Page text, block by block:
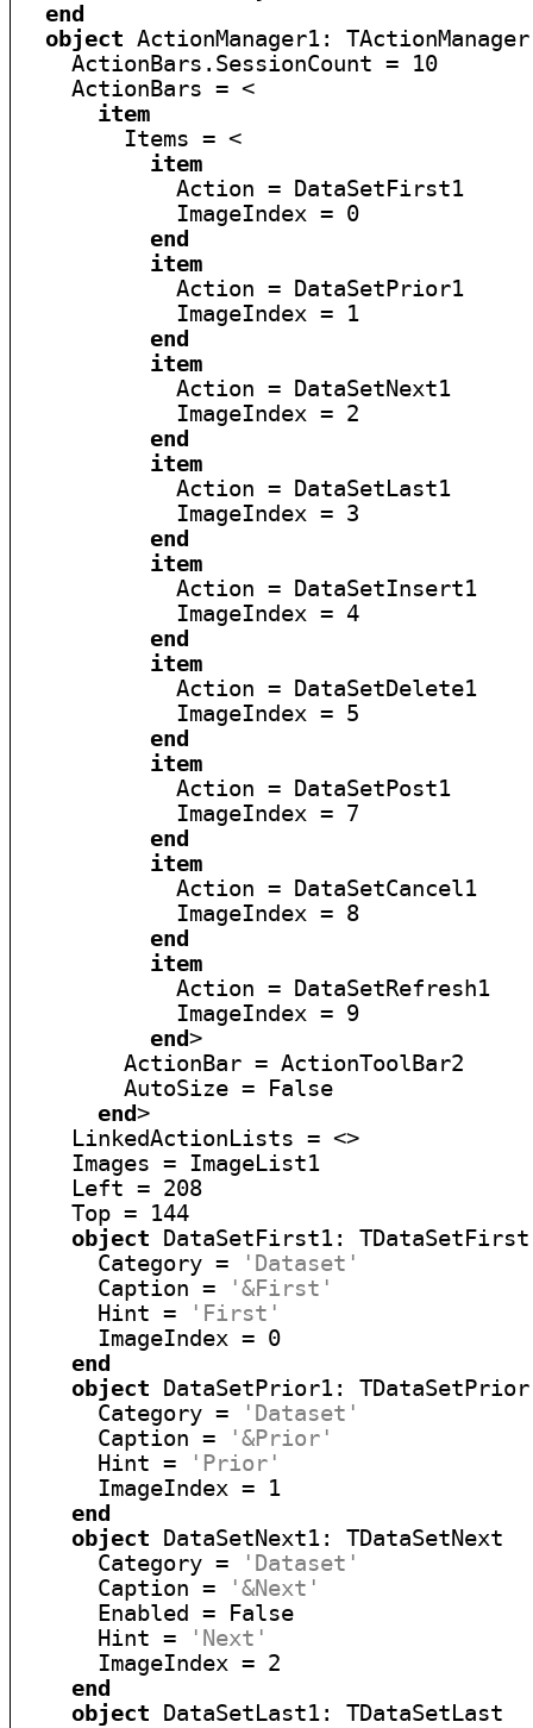
end
object ActionManager1: TActionManager
    ActionBars.SessionCount = 10
    ActionBars = <
item
        Items = <
item
            Action = DataSetFirst1
            ImageIndex = 0
end
item
            Action = DataSetPrior1
            ImageIndex = 1
end
item
            Action = DataSetNext1
            ImageIndex = 2
end
item
            Action = DataSetLast1
            ImageIndex = 3
end
item
            Action = DataSetInsert1
            ImageIndex = 4
end
item
            Action = DataSetDelete1
            ImageIndex = 5
end
item
            Action = DataSetPost1
            ImageIndex = 7
end
item
            Action = DataSetCancel1
            ImageIndex = 8
end
item
            Action = DataSetRefresh1
            ImageIndex = 9
end>
        ActionBar = ActionToolBar2
        AutoSize = False
end>
    LinkedActionLists = <>
    Images = ImageList1
    Left = 208
    Top = 144
object DataSetFirst1: TDataSetFirst
      Category =
'Dataset'
      Caption =
'&First'
      Hint =
'First'
      ImageIndex = 0
end
object DataSetPrior1: TDataSetPrior
      Category =
'Dataset'
      Caption =
'&Prior'
      Hint =
'Prior'
      ImageIndex = 1
end
object DataSetNext1: TDataSetNext
      Category =
'Dataset'
      Caption =
'&Next'
      Enabled = False
      Hint =
'Next'
      ImageIndex = 2
end
object DataSetLast1: TDataSetLast